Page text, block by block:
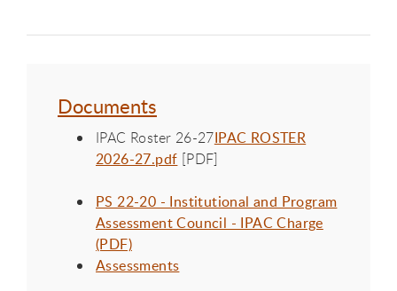
Documents
IPAC Roster 26-27IPAC ROSTER
2026-27.pdf [PDF]
PS 22-20 - Institutional and Program
Assessment Council - IPAC Charge
(PDF)
Assessments